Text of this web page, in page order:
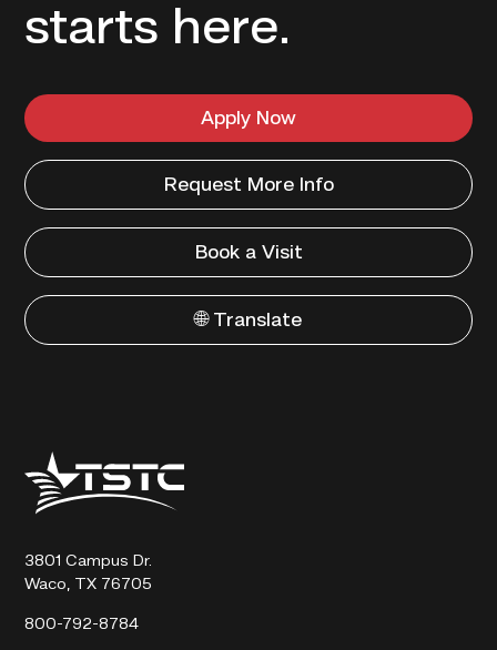
starts here.
Apply Now
Request More Info
Book a Visit
🌐 Translate
Texas
State
Technical
3801 Campus Dr.
Waco, TX 76705
800-792-8784